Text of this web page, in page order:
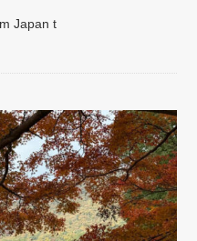
Japan t